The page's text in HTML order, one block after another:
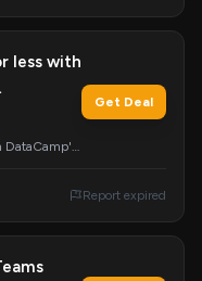
less with
DataCamp's
Get Deal
Report expired